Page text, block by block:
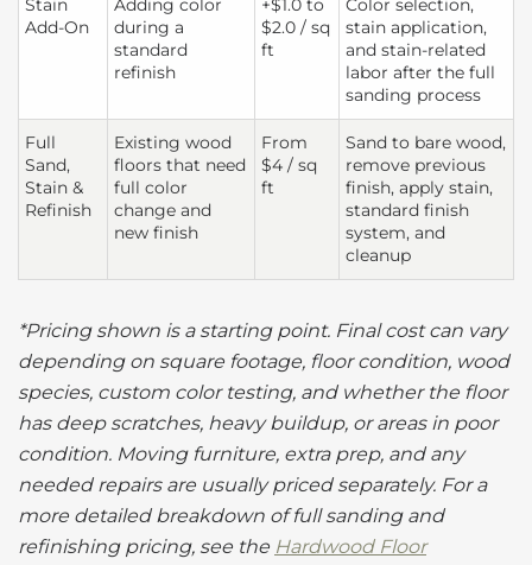
Stain
Add-On
Adding color
during a
standard
refinish
+$1.0 to
$2.0 / sq
ft
Color selection,
stain application,
and stain-related
labor after the full
sanding process
Full
Sand,
Stain &
Refinish
Existing wood
floors that need
full color
change and
new finish
From
$4 / sq
ft
Sand to bare wood,
remove previous
finish, apply stain,
standard finish
system, and
cleanup
*Pricing shown is a starting point. Final cost can vary
depending on square footage, floor condition, wood
species, custom color testing, and whether the floor
has deep scratches, heavy buildup, or areas in poor
condition. Moving furniture, extra prep, and any
needed repairs are usually priced separately. For a
more detailed breakdown of full sanding and
refinishing pricing, see the Hardwood Floor